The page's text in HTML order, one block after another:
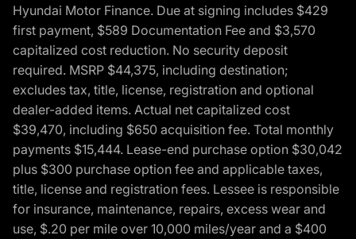
Hyundai Motor Finance. Due at signing includes $429
first payment, $589 Documentation Fee and $3,570
capitalized cost reduction. No security deposit
required. MSRP $44,375, including destination;
excludes tax, title, license, registration and optional
dealer-added items. Actual net capitalized cost
$39,470, including $650 acquisition fee. Total monthly
payments $15,444. Lease-end purchase option $30,042
plus $300 purchase option fee and applicable taxes,
title, license and registration fees. Lessee is responsible
for insurance, maintenance, repairs, excess wear and
use, $.20 per mile over 10,000 miles/year and a $400